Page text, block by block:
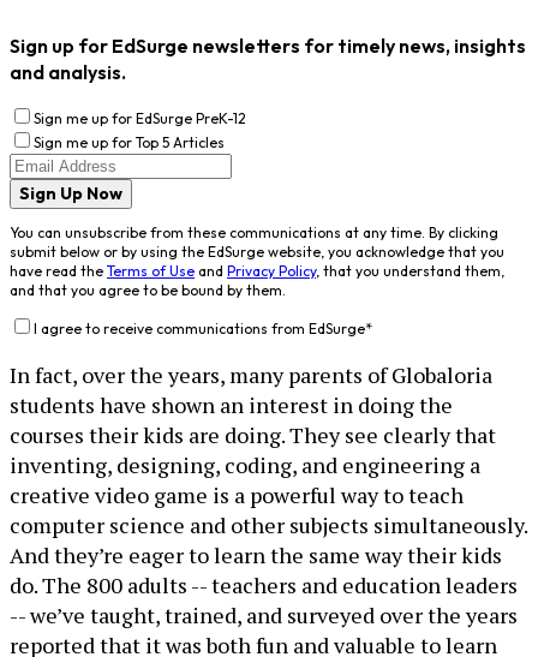
Sign up for EdSurge newsletters for timely news, insights
and analysis.
Sign me up for EdSurge PreK-12
Sign me up for Top 5 Articles
Sign Up Now
You can unsubscribe from these communications at any time. By clicking
submit below or by using the EdSurge website, you acknowledge that you
have read the Terms of Use and Privacy Policy, that you understand them,
and that you agree to be bound by them.
I agree to receive communications from EdSurge*
In fact, over the years, many parents of Globaloria
students have shown an interest in doing the
courses their kids are doing. They see clearly that
inventing, designing, coding, and engineering a
creative video game is a powerful way to teach
computer science and other subjects simultaneously.
And they’re eager to learn the same way their kids
do. The 800 adults -- teachers and education leaders
-- we’ve taught, trained, and surveyed over the years
reported that it was both fun and valuable to learn